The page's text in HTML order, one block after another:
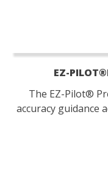
EZ-
The EZ-Pilot®
accuracy guidance